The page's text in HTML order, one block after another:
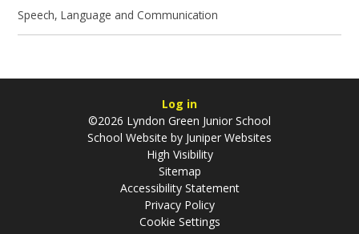
Speech, Language and Communication
Log in
©2026 Lyndon Green Junior School
School Website by Juniper Websites
High Visibility
Sitemap
Accessibility Statement
Privacy Policy
Cookie Settings